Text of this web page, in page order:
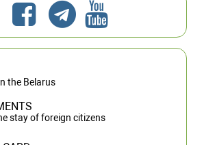
the Belarus
stay of foreign citizens